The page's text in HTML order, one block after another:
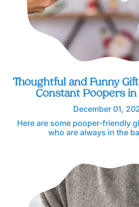
Thoughtful and Funny
Constant Poopers in
December 01,
Here are some pooper-friendly
who are always in the